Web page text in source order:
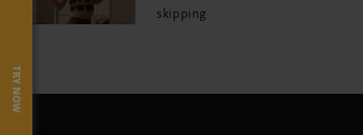
skipping
TRY NOW